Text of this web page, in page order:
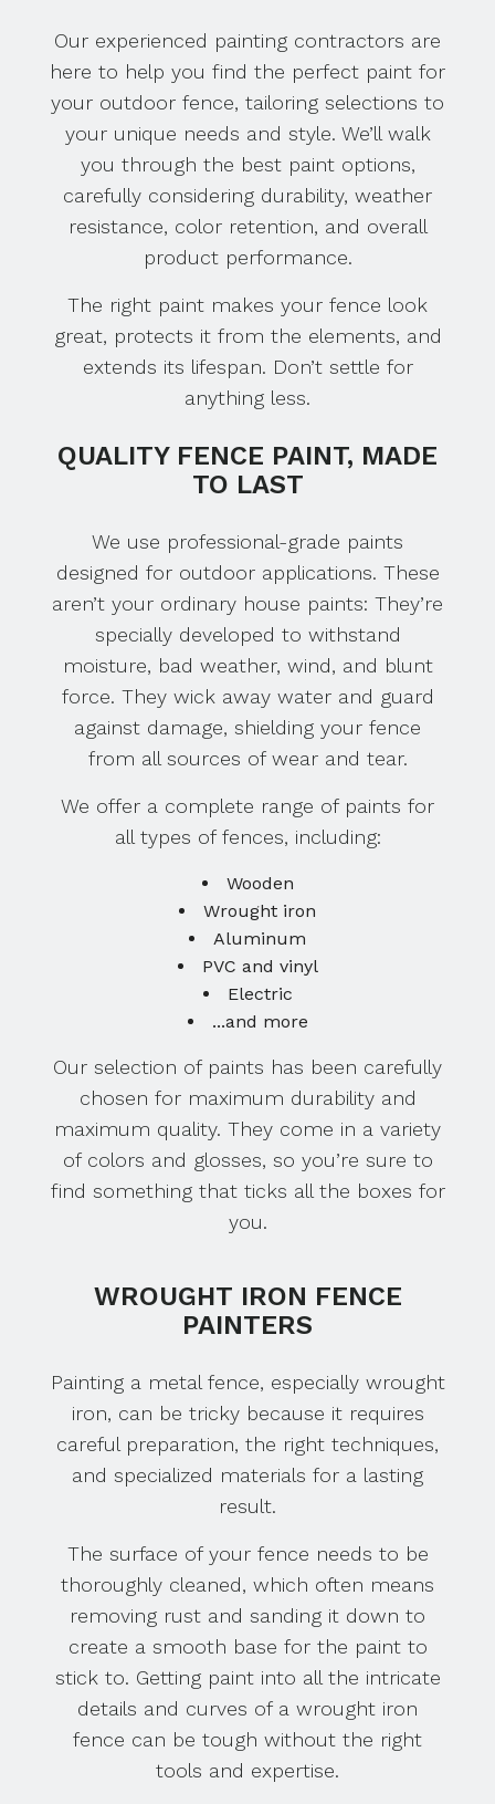
Our experienced painting contractors are
here to help you find the perfect paint for
your outdoor fence, tailoring selections to
your unique needs and style. We’ll walk
you through the best paint options,
carefully considering durability, weather
resistance, color retention, and overall
product performance.
The right paint makes your fence look
great, protects it from the elements, and
extends its lifespan. Don’t settle for
anything less.
QUALITY FENCE PAINT, MADE
TO LAST
We use professional-grade paints
designed for outdoor applications. These
aren’t your ordinary house paints: They’re
specially developed to withstand
moisture, bad weather, wind, and blunt
force. They wick away water and guard
against damage, shielding your fence
from all sources of wear and tear.
We offer a complete range of paints for
all types of fences, including:
Wooden
Wrought iron
Aluminum
PVC and vinyl
Electric
...and more
Our selection of paints has been carefully
chosen for maximum durability and
maximum quality. They come in a variety
of colors and glosses, so you’re sure to
find something that ticks all the boxes for
you.
WROUGHT IRON FENCE
PAINTERS
Painting a metal fence, especially wrought
iron, can be tricky because it requires
careful preparation, the right techniques,
and specialized materials for a lasting
result.
The surface of your fence needs to be
thoroughly cleaned, which often means
removing rust and sanding it down to
create a smooth base for the paint to
stick to. Getting paint into all the intricate
details and curves of a wrought iron
fence can be tough without the right
tools and expertise.